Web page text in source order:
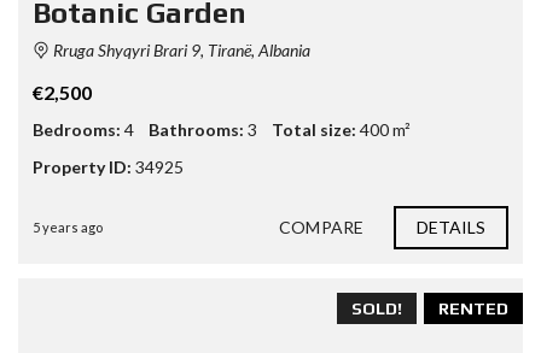
Botanic Garden
Rruga Shyqyri Brari 9, Tiranë, Albania
€2,500
Bedrooms: 4 Bathrooms: 3 Total size: 400 m²
Property ID: 34925
5 years ago COMPARE DETAILS
RENTED
SOLD!